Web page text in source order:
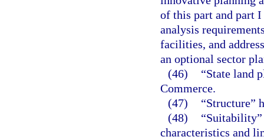
of this part and part
analysis
facilities, and
an optional sector
(46)
“State land
Commerce.
(47)
“Structure”
(48)
“Suitability”
characteristics and